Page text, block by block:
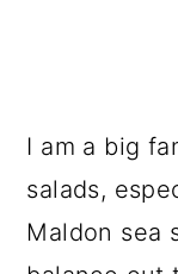
I am a big
salads,
Maldon sea